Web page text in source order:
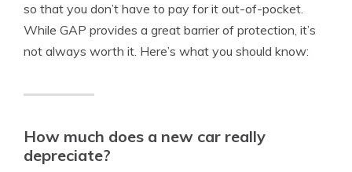
so that you don’t have to pay for it out-of-pocket.
While GAP provides a great barrier of protection, it’s
not always worth it. Here’s what you should know:
How much does a new car really
depreciate?